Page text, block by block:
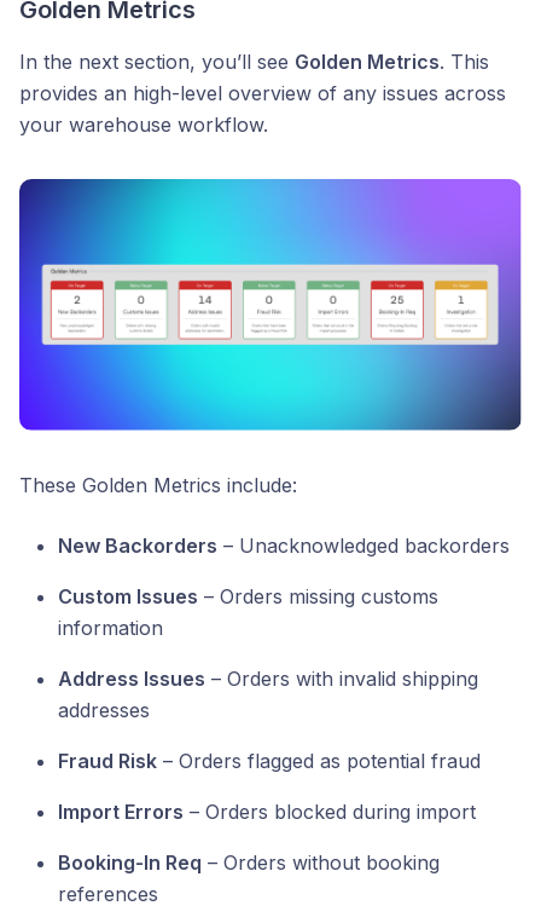
Golden Metrics
In the next section, you’ll see Golden Metrics. This
provides an high-level overview of any issues across
your warehouse workflow.
These Golden Metrics include:
New Backorders – Unacknowledged backorders
Custom Issues – Orders missing customs
information
Address Issues – Orders with invalid shipping
addresses
Fraud Risk – Orders flagged as potential fraud
Import Errors – Orders blocked during import
Booking-In Req – Orders without booking
references